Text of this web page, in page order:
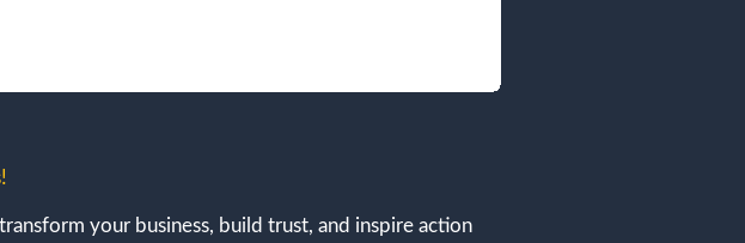
your business, build trust, and inspire action